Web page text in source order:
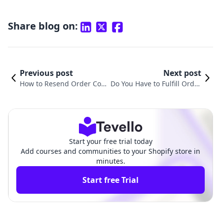
Share blog on:
Previous post
How to Resend Order Con
Next post
Do You Have to Fulfill Order
Start your free trial today
Add courses and communities to your Shopify store in
minutes.
Start free Trial